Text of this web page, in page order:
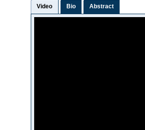
Video Bio Abstract